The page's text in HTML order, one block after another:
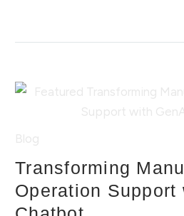
Transforming
Operation Support